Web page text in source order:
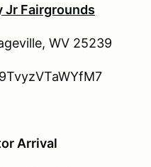
Jr Fairgrounds
WV 25239
Arrival